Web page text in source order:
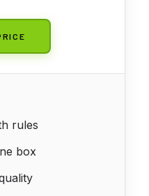
rules
box